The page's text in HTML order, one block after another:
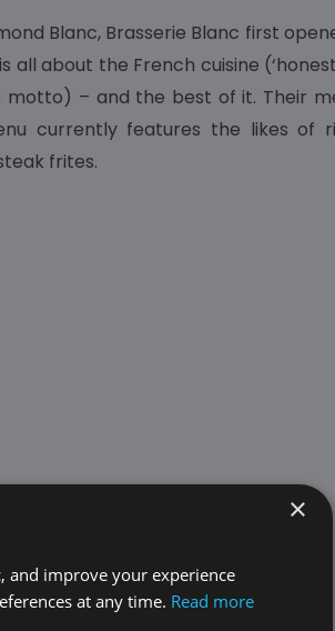
Blanc, Brasserie Blanc first
all about the French cuisine
motto) – and the best of it. Their
currently features the likes of
frites.
×
and improve your experience
at any time. Read more